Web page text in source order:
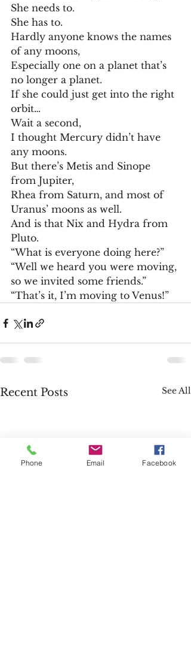
She needs to.
She has to.
Hardly anyone knows the names
of any moons,
Especially one on a planet that’s
no longer a planet.
If she could just get into the right
orbit…
Wait a second,
I thought Mercury didn’t have
any moons.
But there’s Metis and Sinope
from Jupiter,
Rhea from Saturn, and most of
Uranus’ moons as well.
And is that Nix and Hydra from
Pluto.
“What is everyone doing here?”
“Well we heard you were moving,
so we invited some friends.”
“That’s it, I’m moving to Venus!”
Recent Posts See All
Phone Email Facebook